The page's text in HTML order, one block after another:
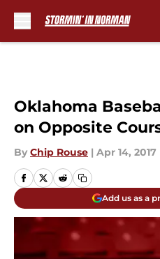
Oklahoma
on Opposite
By Chip Rouse | Apr 14, 2017
Add us as a